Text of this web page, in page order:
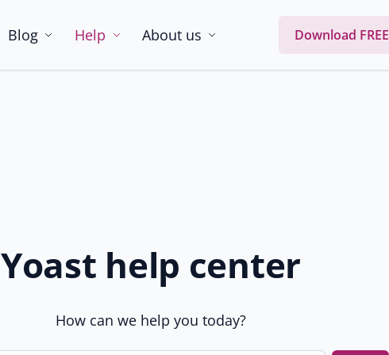
Blog Help About us Download FREE
Yoast help center
How can we help you today?